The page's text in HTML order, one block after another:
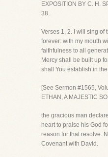
EXPOSITION BY C. H.
38.
Verses 1, 2. I will sing of
forever: with my mouth
faithfulness to all
Mercy shall be built up
shall You establish in
[See Sermon #1565,
ETHAN, A MAJESTIC
the gracious man
heart to praise his God
reason for that resolve.
Covenant with David.